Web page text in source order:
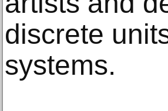
discrete
systems.